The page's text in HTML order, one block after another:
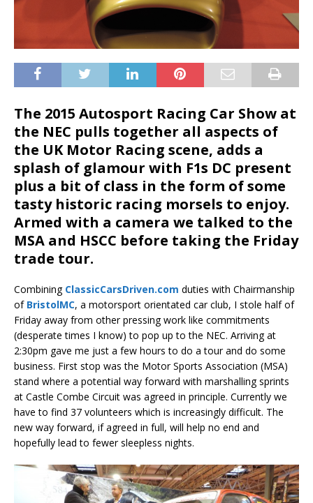
The 2015 Autosport Racing Car Show at
the NEC pulls together all aspects of
the UK Motor Racing scene, adds a
splash of glamour with F1s DC present
plus a bit of class in the form of some
tasty historic racing morsels to enjoy.
Armed with a camera we talked to the
MSA and HSCC before taking the Friday
trade tour.
Combining ClassicCarsDriven.com duties with Chairmanship
of BristolMC, a motorsport orientated car club, I stole half of
Friday away from other pressing work like commitments
(desperate times I know) to pop up to the NEC. Arriving at
2:30pm gave me just a few hours to do a tour and do some
business. First stop was the Motor Sports Association (MSA)
stand where a potential way forward with marshalling sprints
at Castle Combe Circuit was agreed in principle. Currently we
have to find 37 volunteers which is increasingly difficult. The
new way forward, if agreed in full, will help no end and
hopefully lead to fewer sleepless nights.